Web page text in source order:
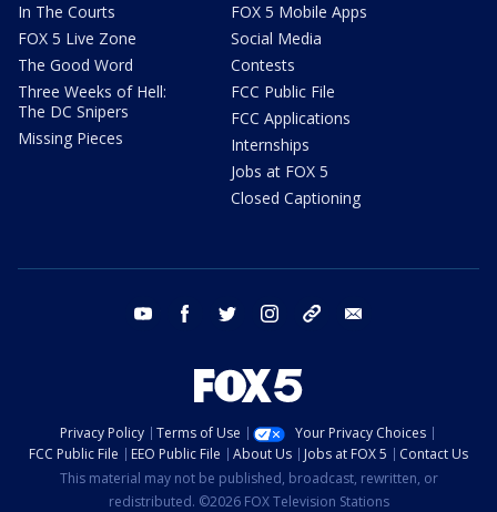
In The Courts
FOX 5 Live Zone
The Good Word
Three Weeks of Hell:
The DC Snipers
Missing Pieces
FOX 5 Mobile Apps
Social Media
Contests
FCC Public File
FCC Applications
Internships
Jobs at FOX 5
Closed Captioning
youtube facebook twitter instagram tiktok
Privacy Policy Terms of Use
Your Privacy Choices
FCC Public File
EEO Public File About Us Jobs at FOX 5
Contact Us
This material may not be published, broadcast, rewritten, or
redistributed. ©2026 FOX Television Stations